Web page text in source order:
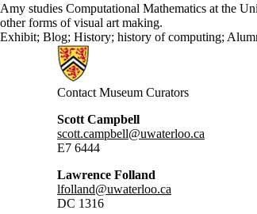
Amy studies Computational Mathematics at the
other forms of visual art making.
Exhibit; Blog; History; history of computing;
Information about Computer Museum
Contact Museum Curators
Scott Campbell
scott.campbell@uwaterloo.ca
E7 6444
Lawrence Folland
lfolland@uwaterloo.ca
DC 1316